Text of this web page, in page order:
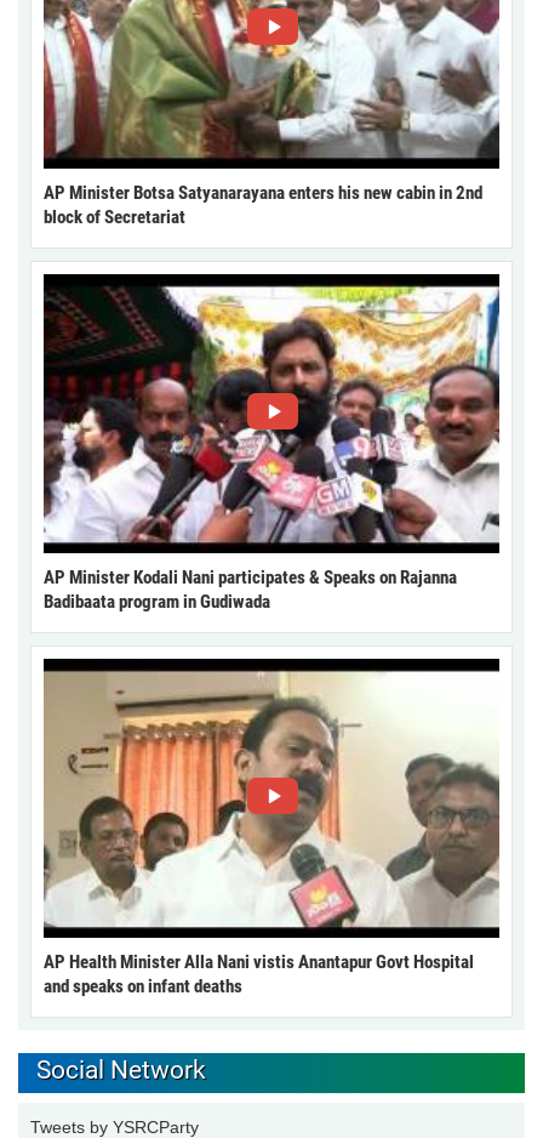
AP Minister Botsa Satyanarayana enters his new cabin in 2nd
block of Secretariat
AP Minister Kodali Nani participates & Speaks on Rajanna
Badibaata program in Gudiwada
AP Health Minister Alla Nani vistis Anantapur Govt Hospital
and speaks on infant deaths
Social Network
Tweets by YSRCParty